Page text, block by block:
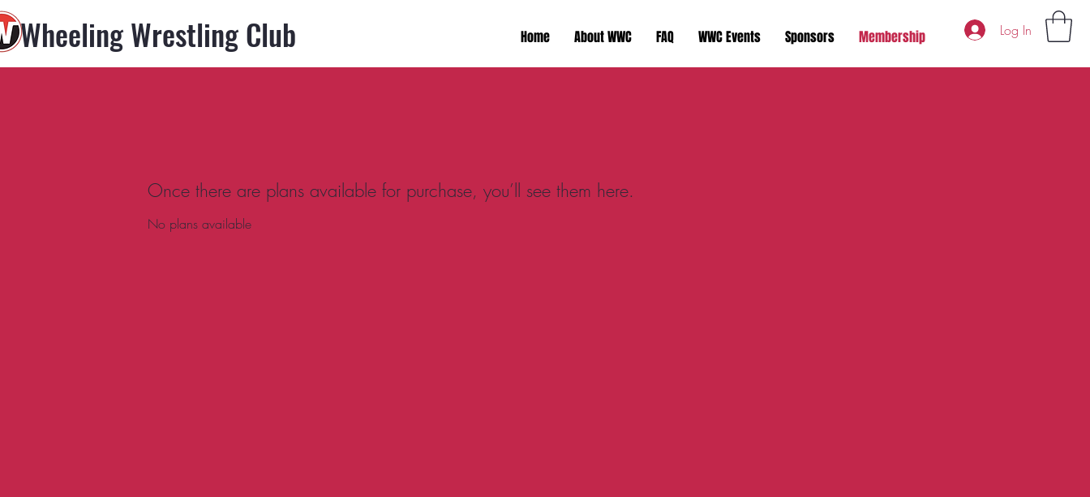
Wheeling Wrestling Club Home About WWC FAQ WWC Events Sponsors Membership Log In
Once there are plans available for purchase, you’ll see them here.
No plans available